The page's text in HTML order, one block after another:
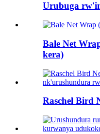
Urubuga
Bale Net
kera)
Raschel Bird